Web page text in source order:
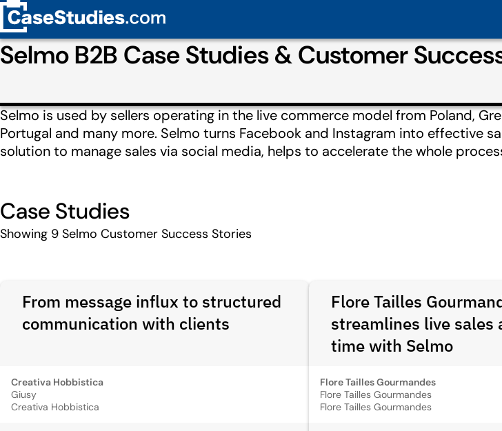
Selmo B2B Case Studies & Customer
Selmo is used by sellers operating in the live commerce model from Poland,
Portugal and many more. Selmo turns Facebook and Instagram into effective
solution to manage sales via social media, helps to accelerate the whole
Case Studies
Showing 9 Selmo Customer Success Stories
From message influx to structured
communication with clients
Creativa Hobbistica
Giusy
Creativa Hobbistica
Flore Tailles
streamlines live sales
time with Selmo
Flore Tailles Gourmandes
Flore Tailles Gourmandes
Flore Tailles Gourmandes